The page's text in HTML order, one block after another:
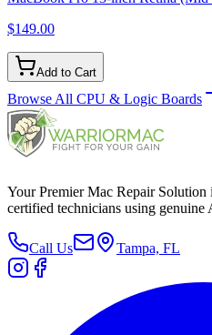
$149.00
Add to Cart
Browse All CPU & Logic Boards
Your Premier Mac Repair
certified technicians using genuine
Call Us Tampa, FL